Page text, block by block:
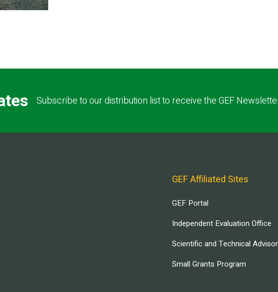
Subscribe to our distribution list to receive the GEF
GEF Affiliated Sites
GEF Portal
Independent Evaluation Office
Scientific and Technical
Small Grants Program